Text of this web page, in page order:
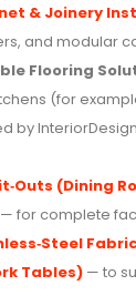
& Joinery
and modular
Flooring
(for
by
(Dining
for complete
Tables)— to